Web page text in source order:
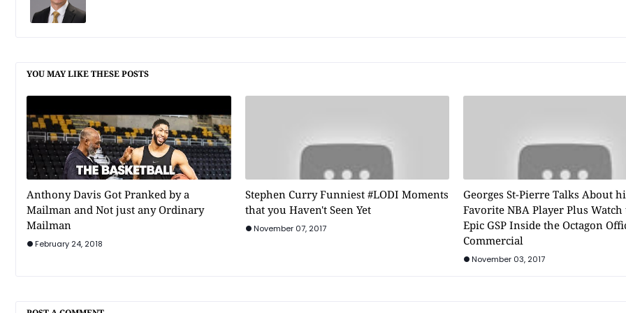
YOU MAY LIKE THESE POSTS
Anthony Davis Got Pranked by a
Mailman and Not just any Ordinary
Mailman
February 24, 2018
Stephen Curry Funniest #LODI Moments
that you Haven't Seen Yet
November 07, 2017
Georges St-Pierre Talks About
Favorite NBA Player Plus Watch
Epic GSP Inside the Octagon
Commercial
November 03, 2017